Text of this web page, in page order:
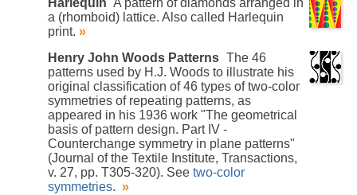
Harlequin A pattern of diamonds arranged in
a (rhomboid) lattice. Also called Harlequin
print. »
Henry John Woods Patterns The 46
patterns used by H.J. Woods to illustrate his
original classification of 46 types of two-color
symmetries of repeating patterns, as
appeared in his 1936 work "The geometrical
basis of pattern design. Part IV -
Counterchange symmetry in plane patterns"
(Journal of the Textile Institute, Transactions,
v. 27, pp. T305-320). See two-color
symmetries. »